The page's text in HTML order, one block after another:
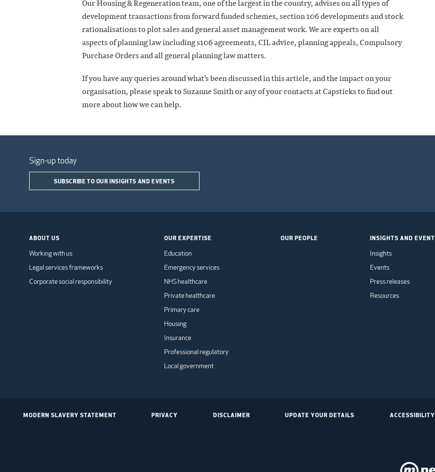
Our Housing & Regeneration team, one of the largest in the country, advises on all types of
development transactions from forward funded schemes, section 106 developments and stock
rationalisations to plot sales and general asset management work. We are experts on all
aspects of planning law including s106 agreements, CIL advice, planning appeals, Compulsory
Purchase Orders and all general planning law matters.
If you have any queries around what's been discussed in this article, and the impact on your
organisation, please speak to Suzanne Smith or any of your contacts at Capsticks to find out
more about how we can help.
Sign-up today
SUBSCRIBE TO OUR INSIGHTS AND EVENTS
ABOUT US
Working with us
Legal services frameworks
Corporate social responsibility
OUR EXPERTISE
Education
Emergency services
NHS healthcare
Private healthcare
Primary care
Housing
Insurance
Professional regulatory
Local government
OUR PEOPLE INSIGHTS AND
Insights
Events
Press releases
Resources
MODERN SLAVERY STATEMENT PRIVACY DISCLAIMER UPDATE YOUR DETAILS ACCESSIBILITY